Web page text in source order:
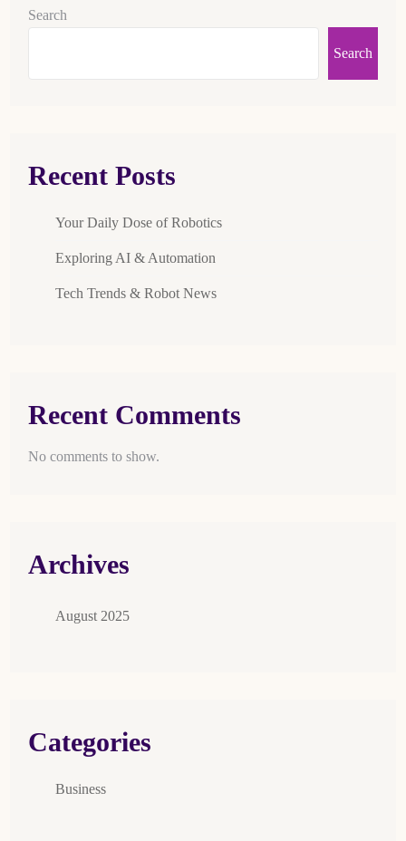
Search
Search
Recent Posts
Your Daily Dose of Robotics
Exploring AI & Automation
Tech Trends & Robot News
Recent Comments
No comments to show.
Archives
August 2025
Categories
Business